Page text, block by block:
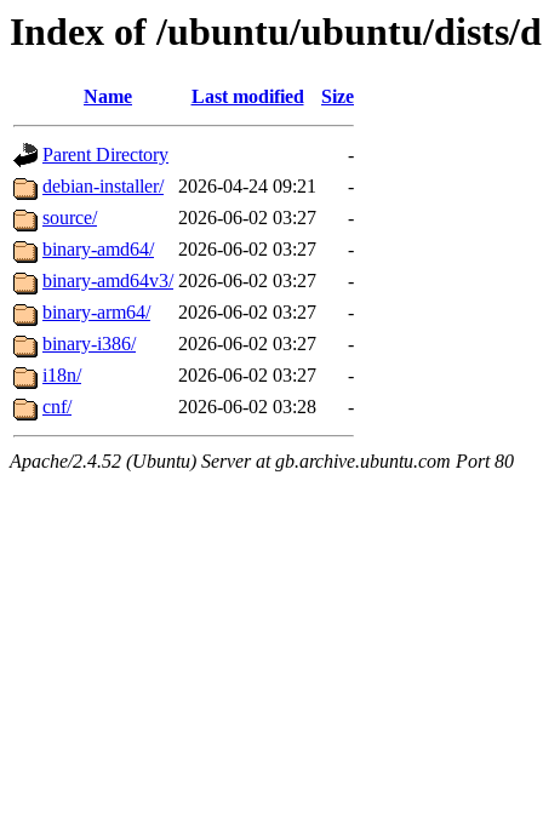
Index of /ubuntu/ubuntu/dists/
Name Last modified Size
Parent Directory
-
debian-installer/
2026-04-24 09:21
-
source/
2026-06-02 03:27
-
binary-amd64/
2026-06-02 03:27
-
binary-amd64v3/ 2026-06-02 03:27
-
binary-arm64/
2026-06-02 03:27
-
binary-i386/
2026-06-02 03:27
-
i18n/
2026-06-02 03:27
-
cnf/
2026-06-02 03:28 -
Apache/2.4.52 (Ubuntu) Server at gb.archive.ubuntu.com Port 80